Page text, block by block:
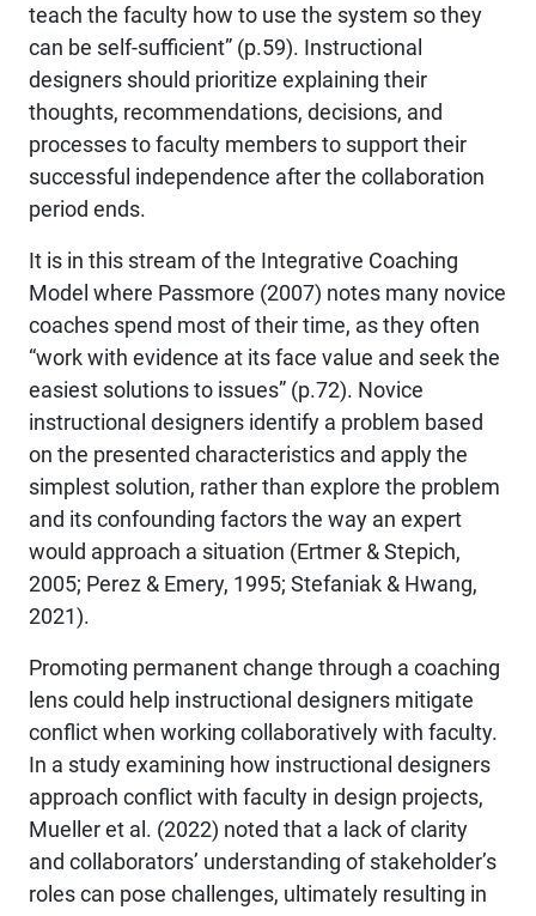
teach the faculty how to use the system so they
can be self-sufficient” (p.59). Instructional
designers should prioritize explaining their
thoughts, recommendations, decisions, and
processes to faculty members to support their
successful independence after the collaboration
period ends.
It is in this stream of the Integrative Coaching
Model where Passmore (2007) notes many novice
coaches spend most of their time, as they often
“work with evidence at its face value and seek the
easiest solutions to issues” (p.72). Novice
instructional designers identify a problem based
on the presented characteristics and apply the
simplest solution, rather than explore the problem
and its confounding factors the way an expert
would approach a situation (Ertmer & Stepich,
2005; Perez & Emery, 1995; Stefaniak & Hwang,
2021).
Promoting permanent change through a coaching
lens could help instructional designers mitigate
conflict when working collaboratively with faculty.
In a study examining how instructional designers
approach conflict with faculty in design projects,
Mueller et al. (2022) noted that a lack of clarity
and collaborators’ understanding of stakeholder’s
roles can pose challenges, ultimately resulting in